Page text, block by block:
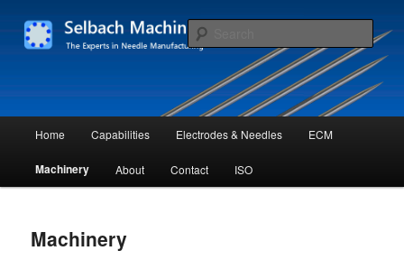
primary
Selbach Machinery L.L.C.
Home Capabilities Electrodes & Needles ECM
Machinery About Contact ISO
Machinery